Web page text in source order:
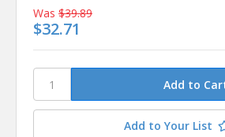
Was $39.89
$32.71
Add to Your List